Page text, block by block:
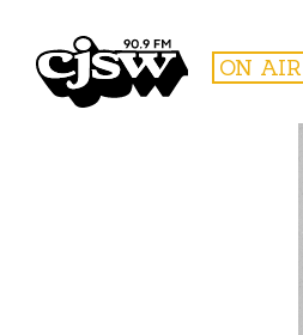
CJSW ON AIR